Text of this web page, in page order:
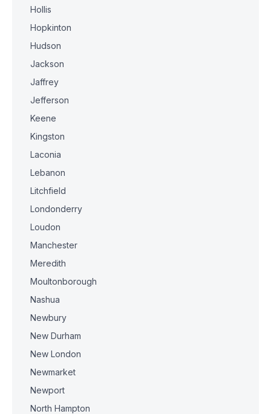
Hollis
Hopkinton
Hudson
Jackson
Jaffrey
Jefferson
Keene
Kingston
Laconia
Lebanon
Litchfield
Londonderry
Loudon
Manchester
Meredith
Moultonborough
Nashua
Newbury
New Durham
New London
Newmarket
Newport
North Hampton